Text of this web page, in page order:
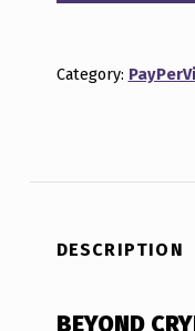
Category:
DESCRIPTION
BEYOND